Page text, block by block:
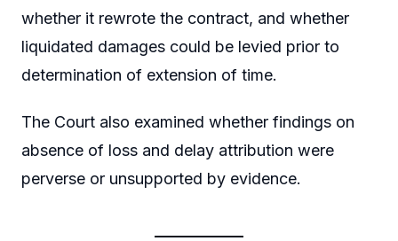
whether it rewrote the contract, and whether
liquidated damages could be levied prior to
determination of extension of time.
The Court also examined whether findings on
absence of loss and delay attribution were
perverse or unsupported by evidence.